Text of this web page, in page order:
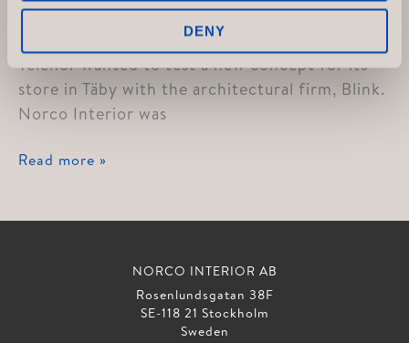
DENY
Telenor wanted to test a new concept for its
store in Täby with the architectural firm, Blink.
Norco Interior was
Telenor
Read more »
NORCO INTERIOR AB
Rosenlundsgatan 38F
SE-118 21 Stockholm
Sweden